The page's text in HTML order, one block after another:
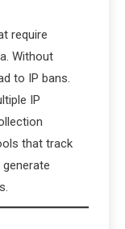
require
Without
to IP bans.
IP
that track